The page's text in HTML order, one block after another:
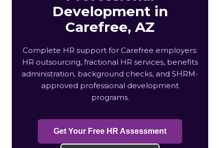
Development in
Carefree, AZ
Complete HR support for Carefree employers:
HR outsourcing, fractional HR services, benefits
administration, background checks, and SHRM-
approved professional development
programs.
Get Your Free HR Assessment